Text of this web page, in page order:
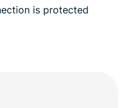
is protected